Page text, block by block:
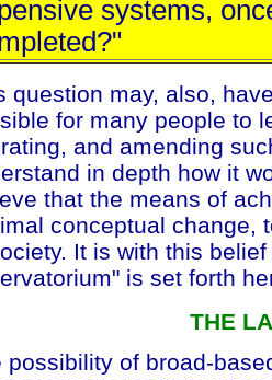
systems,
question may, also,
for many people to
and amending
in depth how it
that the means of
conceptual change,
It is with this
is set forth
THE
possibility of broad-